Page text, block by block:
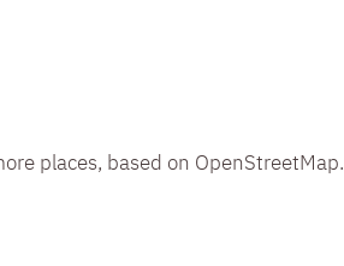
places, based on OpenStreetMap.